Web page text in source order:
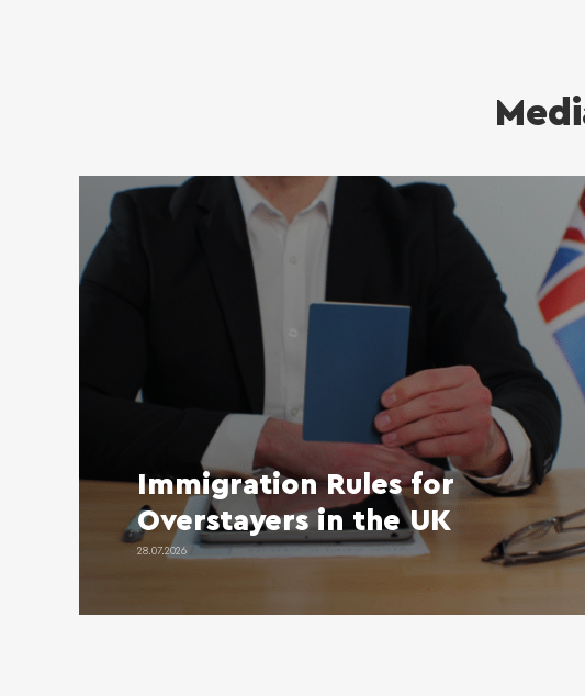
Immigration Rules for
Overstayers in the UK
28.07.2026